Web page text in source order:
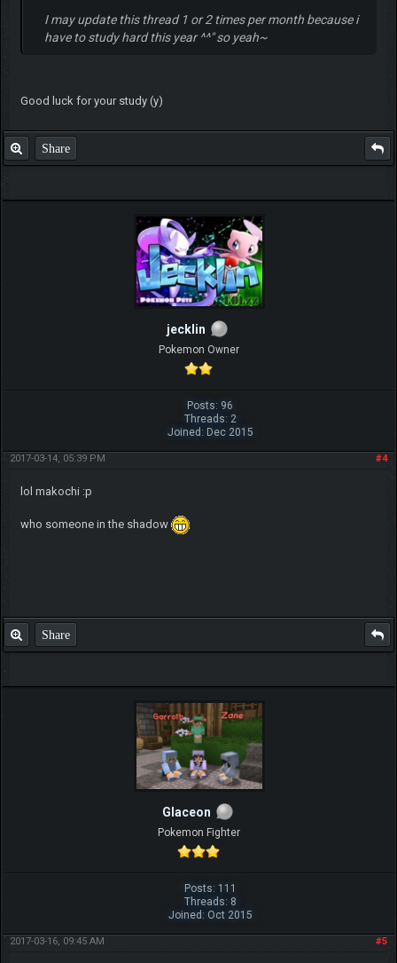
I may update this thread 1 or 2 times per month because i
have to study hard this year ^^" so yeah~
Good luck for your study (y)
Share
jecklin
Pokemon Owner
Posts: 96
Threads: 2
Joined: Dec 2015
#4
2017-03-14, 05:39 PM
lol makochi :p
who someone in the shadow
Share
Glaceon
Pokemon Fighter
Posts: 111
Threads: 8
Joined: Oct 2015
#5
2017-03-16, 09:45 AM